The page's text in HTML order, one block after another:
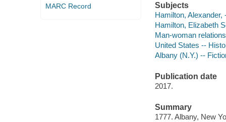
MARC Record
Subjects
Hamilton, Alexander,
Hamilton, Elizabeth
Man-woman
United States --
Albany (N.Y.) --
Publication date
2017.
Summary
1777. Albany, New